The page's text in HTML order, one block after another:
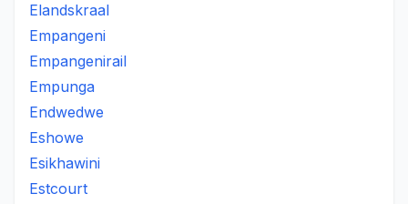
Elandskraal
Empangeni
Empangenirail
Empunga
Endwedwe
Eshowe
Esikhawini
Estcourt